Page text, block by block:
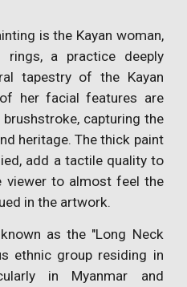
is the Kayan woman,
a practice deeply
tapestry of the Kayan
her facial features are
capturing the
heritage. The thick paint
add a tactile quality to
viewer to almost feel the
in the artwork.
as the "Long Neck
ethnic group residing in
in Myanmar and